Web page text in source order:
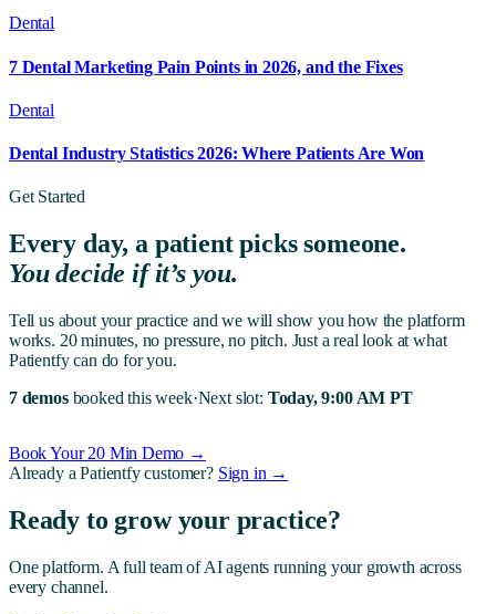
Dental
7 Dental Marketing Pain Points in 2026, and the Fixes
Dental
Dental Industry Statistics 2026: Where Patients Are Won
Get Started
Every day, a patient picks someone.
You decide if it’s you.
Tell us about your practice and we will show you how the platform
works. 20 minutes, no pressure, no pitch. Just a real look at what
Patientfy can do for you.
7 demosbooked this week·Next slot: Today, 9:00 AM PT
Book Your 20 Min Demo →
Already a Patientfy customer? Sign in →
Ready to grow your practice?
One platform. A full team of AI agents running your growth across
every channel.